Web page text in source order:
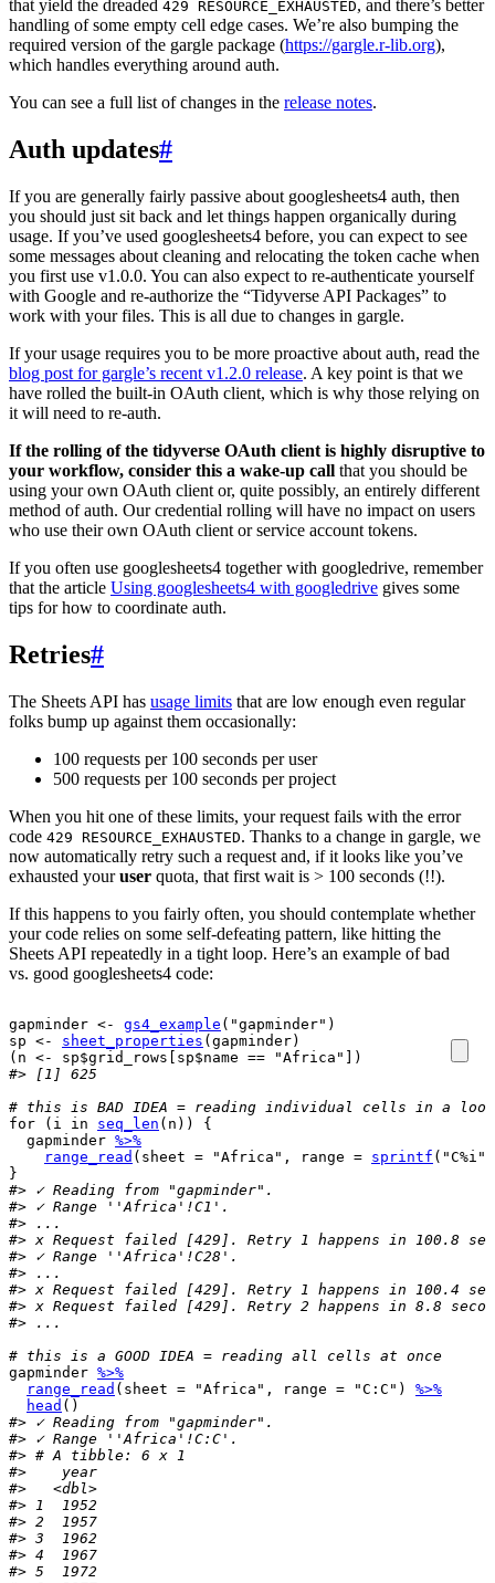
that yield the dreaded 429 RESOURCE_EXHAUSTED, and there’s better
handling of some empty cell edge cases. We’re also bumping the
required version of the gargle package (https://gargle.r-lib.org),
which handles everything around auth.
You can see a full list of changes in the release notes.
Auth updates#
If you are generally fairly passive about googlesheets4 auth, then
you should just sit back and let things happen organically during
usage. If you’ve used googlesheets4 before, you can expect to see
some messages about cleaning and relocating the token cache when
you first use v1.0.0. You can also expect to re-authenticate yourself
with Google and re-authorize the “Tidyverse API Packages” to
work with your files. This is all due to changes in gargle.
If your usage requires you to be more proactive about auth, read the
blog post for gargle’s recent v1.2.0 release. A key point is that we
have rolled the built-in OAuth client, which is why those relying on
it will need to re-auth.
If the rolling of the tidyverse OAuth client is highly disruptive to
your workflow, consider this a wake-up call that you should be
using your own OAuth client or, quite possibly, an entirely different
method of auth. Our credential rolling will have no impact on users
who use their own OAuth client or service account tokens.
If you often use googlesheets4 together with googledrive, remember
that the article Using googlesheets4 with googledrive gives some
tips for how to coordinate auth.
Retries#
The Sheets API has usage limits that are low enough even regular
folks bump up against them occasionally:
100 requests per 100 seconds per user
500 requests per 100 seconds per project
When you hit one of these limits, your request fails with the error
code 429 RESOURCE_EXHAUSTED. Thanks to a change in gargle, we
now automatically retry such a request and, if it looks like you’ve
exhausted youruser quota, that first wait is > 100 seconds (!!).
If this happens to you fairly often, you should contemplate whether
your code relies on some self-defeating pattern, like hitting the
Sheets API repeatedly in a tight loop. Here’s an example of bad
vs. good googlesheets4 code:
gapminder <- gs4_example ( "gapminder" )
sp <- sheet_properties ( gapminder)
( n <- sp$grid_rows sp$name == "Africa"
)
#> [1] 625
# this is BAD IDEA = reading individual cells in a loop
for
( i in seq_len ( n ) )
{
gapminder %>%
range_read ( sheet = "Africa" , range = sprintf ( "C%i"
}
#> ✓ Reading from "gapminder".
#> ✓ Range ''Africa'!C1'.
#> ...
#> x Request failed [429]. Retry 1 happens in 100.8
#> ✓ Range ''Africa'!C28'.
#> ...
#> x Request failed [429]. Retry 1 happens in 100.4
#> x Request failed [429]. Retry 2 happens in 8.8
#> ...
# this is a GOOD IDEA = reading all cells at once
gapminder %>%
range_read ( sheet = "Africa" , range = "C:C" )
%>%
head ( )
#> ✓ Reading from "gapminder".
#> ✓ Range ''Africa'!C:C'.
#> # A tibble: 6 x 1
#>    year
#>   <dbl>
#> 1  1952
#> 2  1957
#> 3  1962
#> 4  1967
#> 5  1972